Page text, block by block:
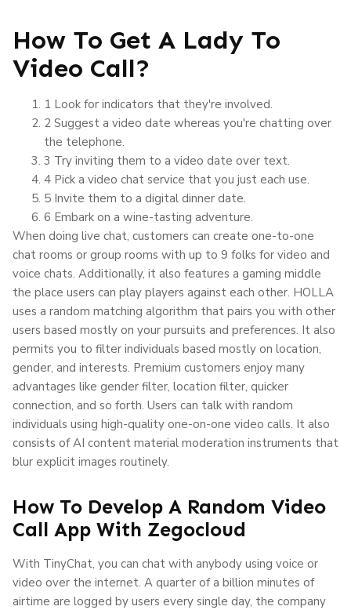
How To Get A Lady To
Video Call?
1 Look for indicators that they're involved.
2 Suggest a video date whereas you're chatting over
the telephone.
3 Try inviting them to a video date over text.
4 Pick a video chat service that you just each use.
5 Invite them to a digital dinner date.
6 Embark on a wine-tasting adventure.
When doing live chat, customers can create one-to-one
chat rooms or group rooms with up to 9 folks for video and
voice chats. Additionally, it also features a gaming middle
the place users can play players against each other. HOLLA
uses a random matching algorithm that pairs you with other
users based mostly on your pursuits and preferences. It also
permits you to filter individuals based mostly on location,
gender, and interests. Premium customers enjoy many
advantages like gender filter, location filter, quicker
connection, and so forth. Users can talk with random
individuals using high-quality one-on-one video calls. It also
consists of AI content material moderation instruments that
blur explicit images routinely.
How To Develop A Random Video
Call App With Zegocloud
With TinyChat, you can chat with anybody using voice or
video over the internet. A quarter of a billion minutes of
airtime are logged by users every single day, the company